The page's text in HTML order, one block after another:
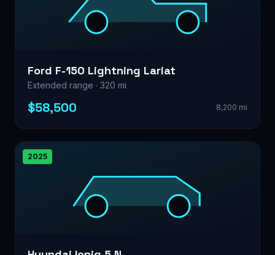
Ford F-150 Lightning Lariat
Extended range · 320 mi
$58,500 8,200 mi
2025